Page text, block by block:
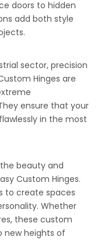
doors to hidden
add both style
sector, precision
Hinges are
ensure that your
in the most
beauty and
Custom Hinges.
to create spaces
Whether
these custom
new heights of